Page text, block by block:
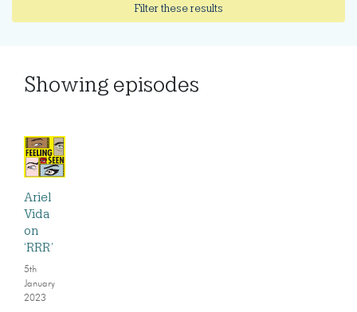
Filter these results
Showing episodes
Ariel
Vida
on
‘RRR’
5th
January
2023